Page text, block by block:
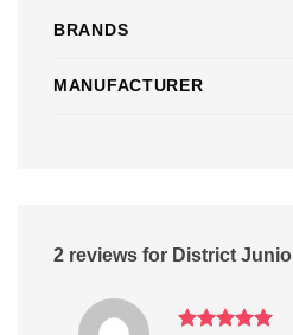
BRANDS
MANUFACTURER
2 reviews for District